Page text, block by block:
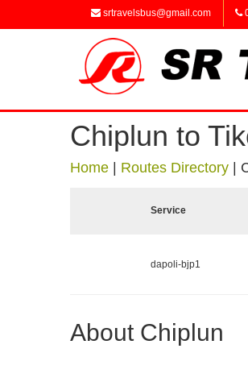
srtravelsbus@gmail.com
Chiplun to
Home Routes Directory
Service
dapoli-bjp1
About Chiplun